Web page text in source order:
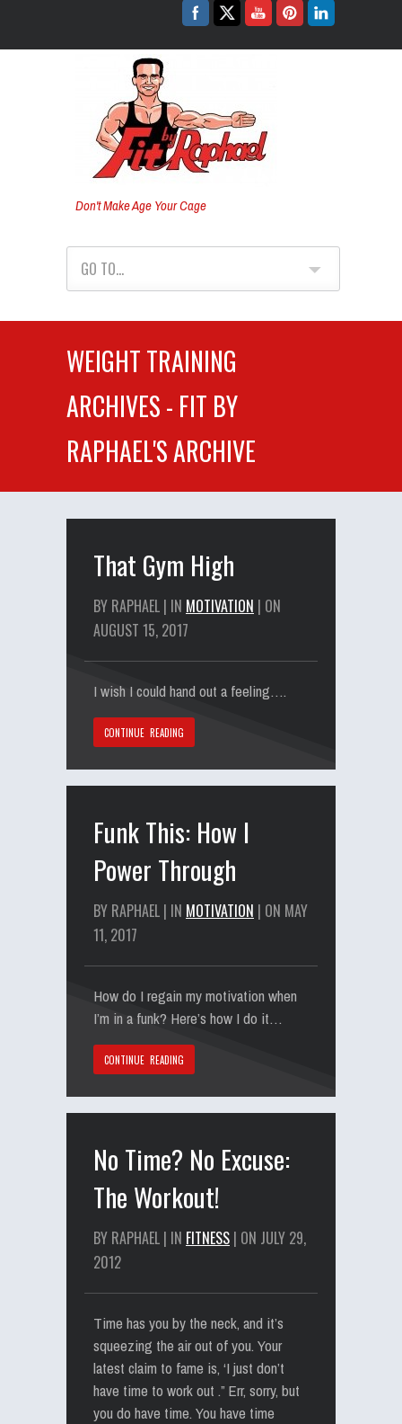
Don't Make Age Your Cage
GO TO...
WEIGHT TRAINING
ARCHIVES - FIT BY
RAPHAEL'S ARCHIVE
That Gym High
BY RAPHAEL | IN MOTIVATION | ON
AUGUST 15, 2017
I wish I could hand out a feeling….
CONTINUE READING
Funk This: How I
Power Through
BY RAPHAEL | IN MOTIVATION | ON MAY
11, 2017
How do I regain my motivation when
I’m in a funk? Here’s how I do it…
CONTINUE READING
No Time? No Excuse:
The Workout!
BY RAPHAEL | IN FITNESS | ON JULY 29,
2012
Time has you by the neck, and it’s
squeezing the air out of you. Your
latest claim to fame is, ‘I just don’t
have time to work out .” Err, sorry, but
you do have time. You have time